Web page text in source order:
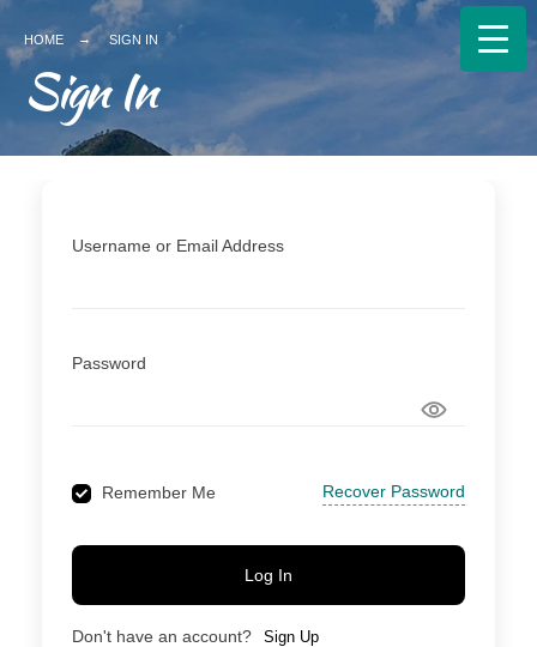
HOME SIGN IN
Sign In
Username or Email Address
Password
Remember Me Recover Password
Log In
Don't have an account? Sign Up
Search
for: